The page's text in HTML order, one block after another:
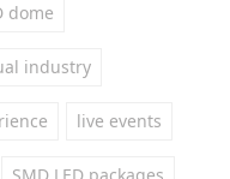
dome
industry
live events